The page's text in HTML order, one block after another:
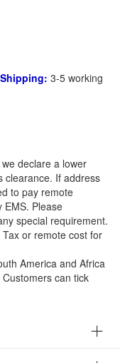
3-5 working
declare a lower
clearance. If address
to pay remote
EMS. Please
special requirement.
or remote cost for
America and Africa
can tick